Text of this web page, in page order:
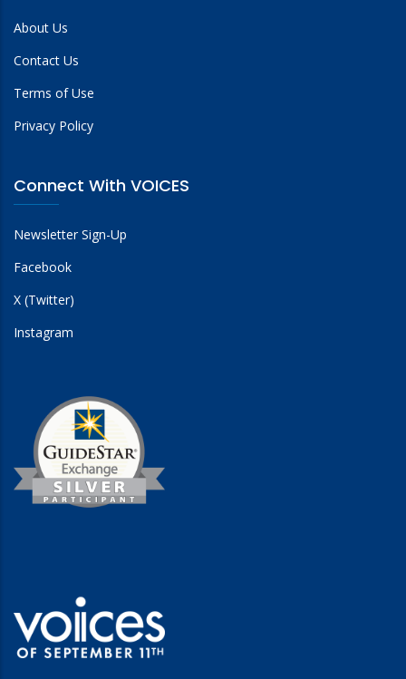
About Us
Contact Us
Terms of Use
Privacy Policy
Connect With VOICES
Newsletter Sign-Up
Facebook
X (Twitter)
Instagram